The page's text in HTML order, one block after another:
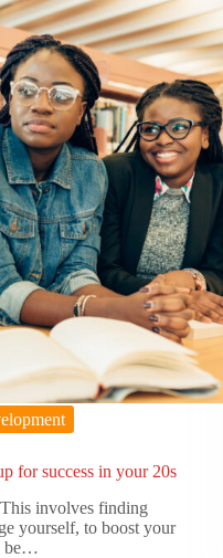
for success in your 20s
involves finding
yourself, to boost your
be…